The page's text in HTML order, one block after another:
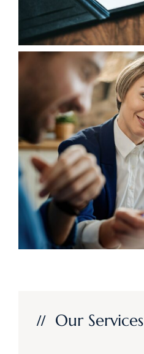
Our Services